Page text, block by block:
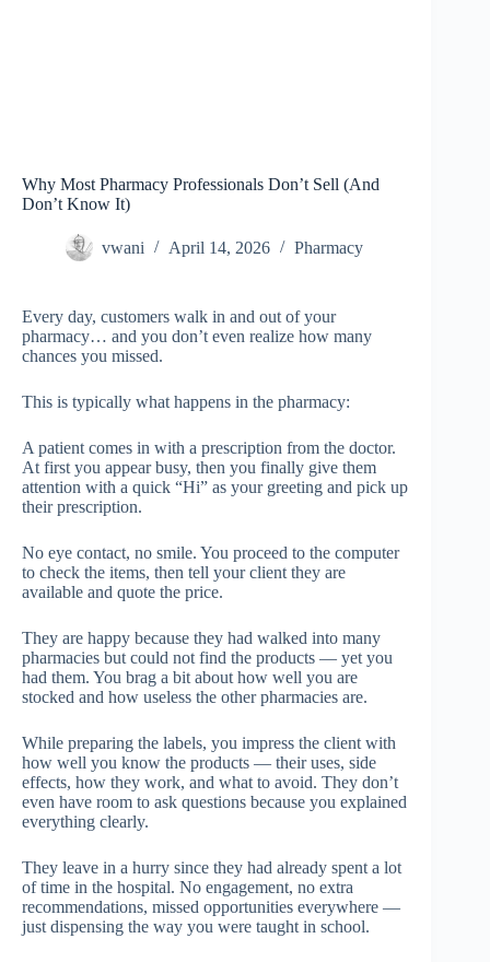
Why Most Pharmacy Professionals Don’t Sell (And
Don’t Know It)
vwani April 14, 2026 Pharmacy
Every day, customers walk in and out of your
pharmacy… and you don’t even realize how many
chances you missed.
This is typically what happens in the pharmacy:
A patient comes in with a prescription from the doctor.
At first you appear busy, then you finally give them
attention with a quick “Hi” as your greeting and pick up
their prescription.
No eye contact, no smile. You proceed to the computer
to check the items, then tell your client they are
available and quote the price.
They are happy because they had walked into many
pharmacies but could not find the products — yet you
had them. You brag a bit about how well you are
stocked and how useless the other pharmacies are.
While preparing the labels, you impress the client with
how well you know the products — their uses, side
effects, how they work, and what to avoid. They don’t
even have room to ask questions because you explained
everything clearly.
They leave in a hurry since they had already spent a lot
of time in the hospital. No engagement, no extra
recommendations, missed opportunities everywhere —
just dispensing the way you were taught in school.